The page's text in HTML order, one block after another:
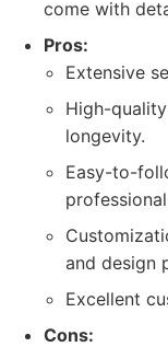
come with
Pros:
Extensive
High-
longevity.
Easy-to-
and design
Excellent
Cons: